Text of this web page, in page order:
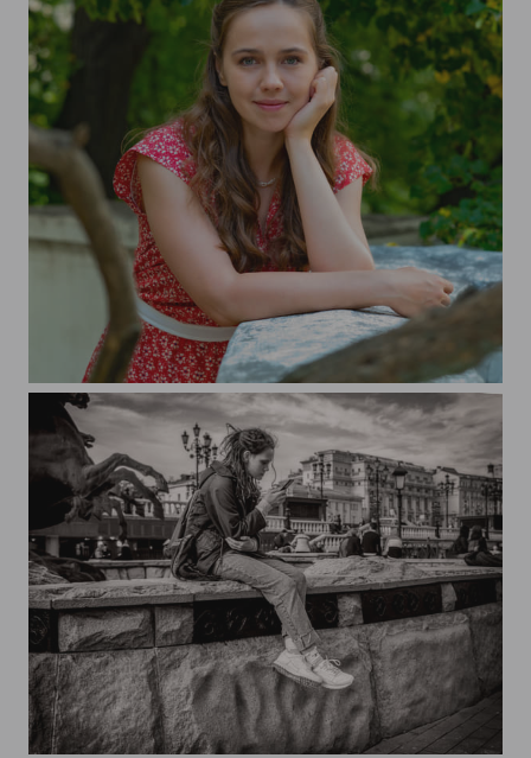
Tatyana
In the Alexander Garden